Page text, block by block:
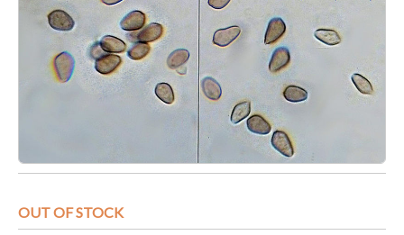
OUT OF STOCK